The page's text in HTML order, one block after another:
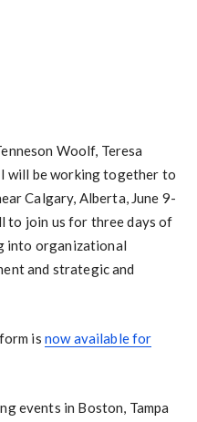
Woolf, Teresa
will be working together to
Calgary, Alberta, June 9-
to join us for three days of
into organizational
and strategic and
is now available for
events in Boston, Tampa